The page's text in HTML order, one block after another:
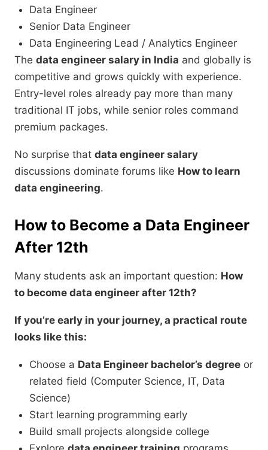
Data Engineer
Senior Data Engineer
Data Engineering Lead / Analytics Engineer
The data engineer salary in India and globally is
competitive and grows quickly with experience.
Entry-level roles already pay more than many
traditional IT jobs, while senior roles command
premium packages.
No surprise that data engineer salary
discussions dominate forums like How to learn
data engineering.
How to Become a Data Engineer
After 12th
Many students ask an important question: How
to become data engineer after 12th?
If you’re early in your journey, a practical route
looks like this:
Choose a Data Engineer bachelor’s degree or
related field (Computer Science, IT, Data
Science)
Start learning programming early
Build small projects alongside college